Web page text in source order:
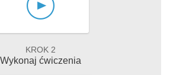
KROK 2
Wykonaj ćwiczenia